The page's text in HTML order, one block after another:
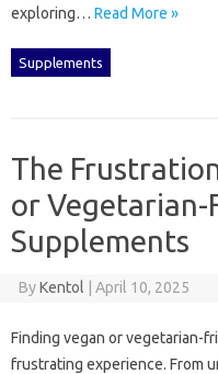
exploring … Read More »
Supplements
The
or Vegetarian-
Supplements
ByKentol April 10, 2025
Finding vegan‍ or‍ vegetarian-
frustrating‍ experience. From